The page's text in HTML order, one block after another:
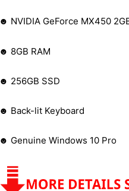
☻ NVIDIA GeForce MX450
☻ 8GB RAM
☻ 256GB SSD
☻ Back-lit Keyboard
☻ Genuine Windows 10 Pro